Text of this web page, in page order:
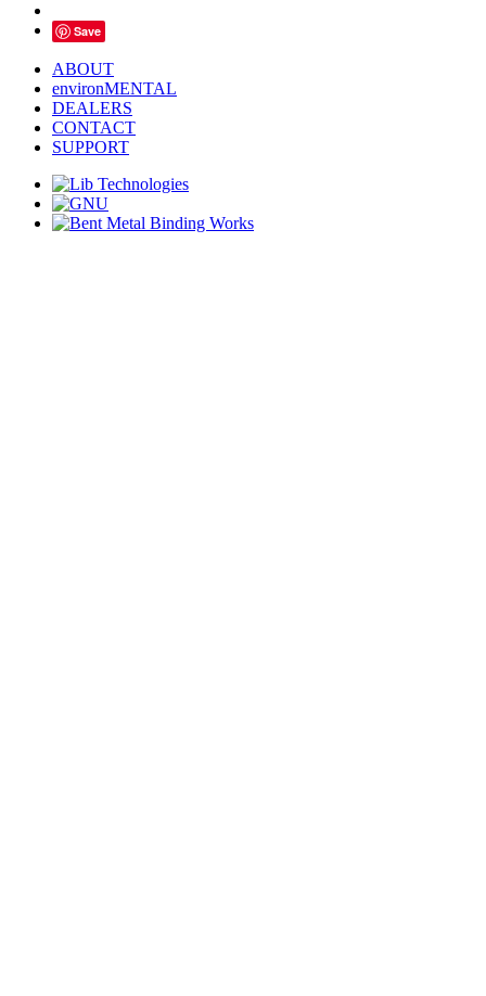
Save
ABOUT
environMENTAL
DEALERS
CONTACT
SUPPORT